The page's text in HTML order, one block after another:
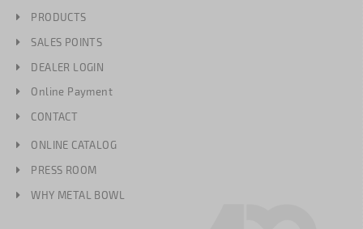
PRODUCTS
SALES POINTS
DEALER LOGIN
Online Payment
CONTACT
ONLINE CATALOG
PRESS ROOM
WHY METAL BOWL